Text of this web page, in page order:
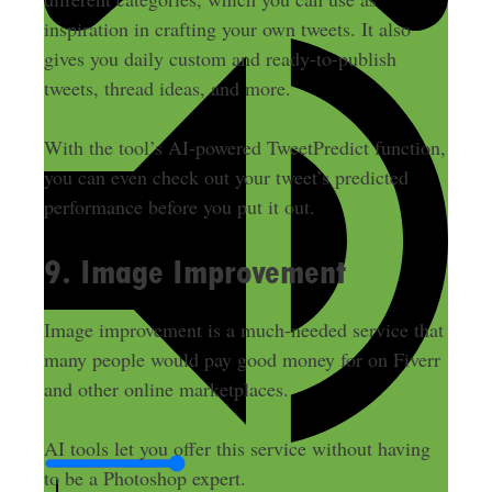
inspiration in crafting your own tweets. It also
gives you daily custom and ready-to-publish
tweets, thread ideas, and more.
With the tool’s AI-powered TweetPredict function,
you can even check out your tweet’s predicted
performance before you put it out.
9. Image Improvement
Image improvement is a much-needed service that
many people would pay good money for on Fiverr
and other online marketplaces.
AI tools let you offer this service without having
to be a Photoshop expert.